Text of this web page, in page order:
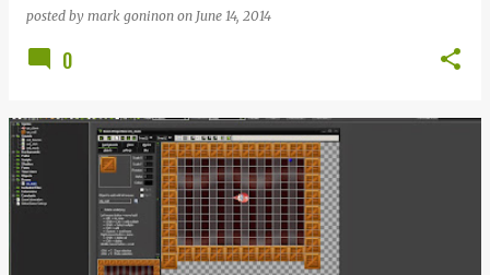
posted by mark goninon on June 14, 2014
0